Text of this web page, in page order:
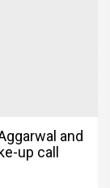
and
up call